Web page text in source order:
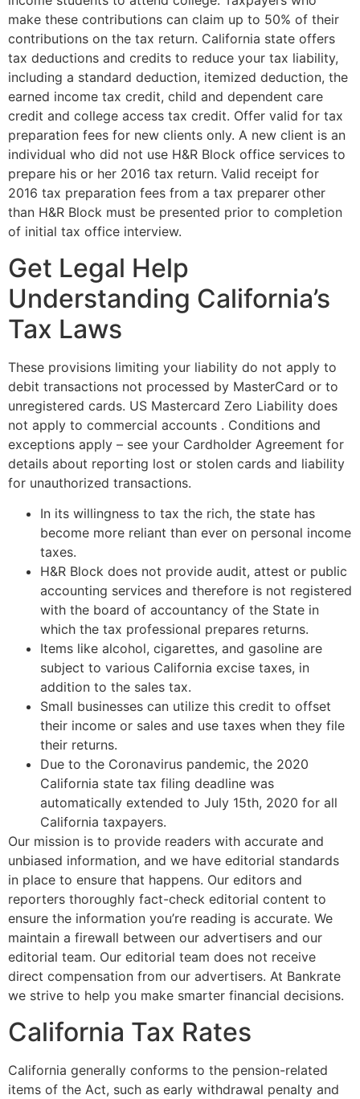
make these contributions can claim up to 50% of their
contributions on the tax return. California state offers
tax deductions and credits to reduce your tax liability,
including a standard deduction, itemized deduction, the
earned income tax credit, child and dependent care
credit and college access tax credit. Offer valid for tax
preparation fees for new clients only. A new client is an
individual who did not use H&R Block office services to
prepare his or her 2016 tax return. Valid receipt for
2016 tax preparation fees from a tax preparer other
than H&R Block must be presented prior to completion
of initial tax office interview.
Get Legal Help
Understanding California’s
Tax Laws
These provisions limiting your liability do not apply to
debit transactions not processed by MasterCard or to
unregistered cards. US Mastercard Zero Liability does
not apply to commercial accounts . Conditions and
exceptions apply – see your Cardholder Agreement for
details about reporting lost or stolen cards and liability
for unauthorized transactions.
In its willingness to tax the rich, the state has
become more reliant than ever on personal income
taxes.
H&R Block does not provide audit, attest or public
accounting services and therefore is not registered
with the board of accountancy of the State in
which the tax professional prepares returns.
Items like alcohol, cigarettes, and gasoline are
subject to various California excise taxes, in
addition to the sales tax.
Small businesses can utilize this credit to offset
their income or sales and use taxes when they file
their returns.
Due to the Coronavirus pandemic, the 2020
California state tax filing deadline was
automatically extended to July 15th, 2020 for all
California taxpayers.
Our mission is to provide readers with accurate and
unbiased information, and we have editorial standards
in place to ensure that happens. Our editors and
reporters thoroughly fact-check editorial content to
ensure the information you’re reading is accurate. We
maintain a firewall between our advertisers and our
editorial team. Our editorial team does not receive
direct compensation from our advertisers. At Bankrate
we strive to help you make smarter financial decisions.
California Tax Rates
California generally conforms to the pension-related
items of the Act, such as early withdrawal penalty and